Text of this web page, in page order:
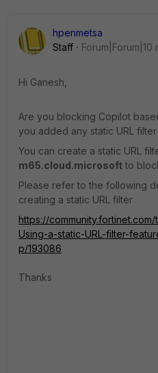
hpenmetsa
Staff
Forum|Forum|10
Hi Ganesh,
Are you blocking Copilot
you added any static URL
You can create a static URL
m65.cloud.microsoft to
Please refer to the following
creating a static URL filter
https://
Using-a-static-URL-filter-
p/193086
Thanks